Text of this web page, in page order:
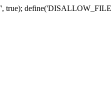
true);